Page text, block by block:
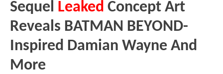
Sequel Leaked Concept Art
Reveals BATMAN BEYOND-
Inspired Damian Wayne And
More